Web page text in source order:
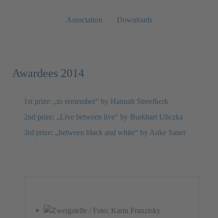
Association Downloads
Awardees 2014
1st prize: „to remember“ by Hannah Streefkerk
2nd prize: „Live between live“ by Burkhart Uliczka
3rd prize: „between black and white“ by Anke Sauer